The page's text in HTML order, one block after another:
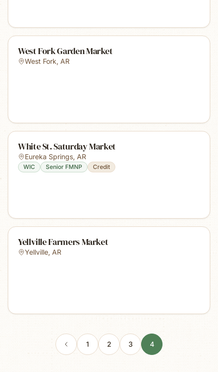
West Fork Garden Market
West Fork, AR
White St. Saturday Market
Eureka Springs, AR
WIC Senior FMNP Credit
Yellville Farmers Market
Yellville, AR
1 2 3 4